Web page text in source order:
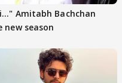
Amitabh Bachchan
season